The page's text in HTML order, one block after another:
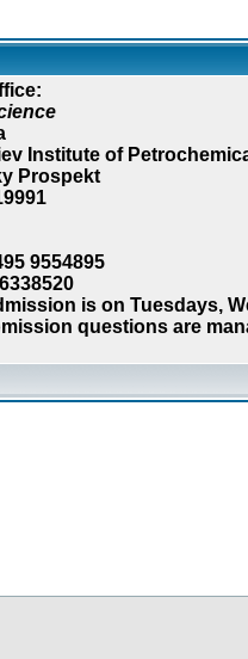
Institute of
Prospekt
9554895
is on Tuesdays,
questions are